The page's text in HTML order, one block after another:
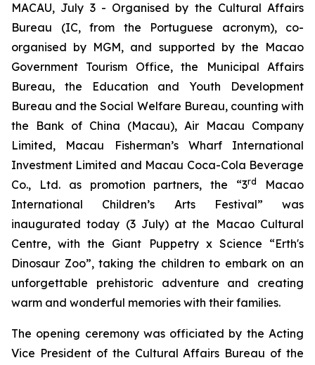
MACAU, July 3 - Organised by the Cultural Affairs
Bureau (IC, from the Portuguese acronym), co-
organised by MGM, and supported by the Macao
Government Tourism Office, the Municipal Affairs
Bureau, the Education and Youth Development
Bureau and the Social Welfare Bureau, counting with
the Bank of China (Macau), Air Macau Company
Limited, Macau Fisherman’s Wharf International
Investment Limited and Macau Coca-Cola Beverage
Co., Ltd. as promotion partners, the “3rd
Macao
International Children’s Arts Festival” was
inaugurated today (3 July) at the Macao Cultural
Centre, with the Giant Puppetry x Science “Erth's
Dinosaur Zoo”, taking the children to embark on an
unforgettable prehistoric adventure and creating
warm and wonderful memories with their families.
The opening ceremony was officiated by the Acting
Vice President of the Cultural Affairs Bureau of the